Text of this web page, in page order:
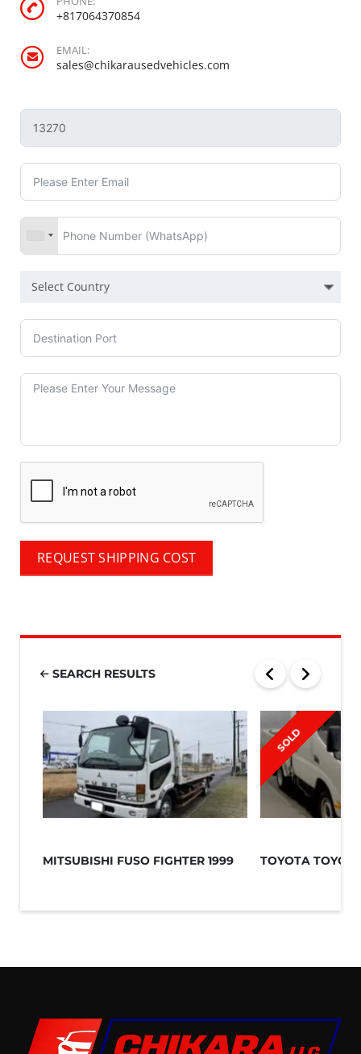
+817064370854
EMAIL:
sales@chikarausedvehicles.com
Select Country
REQUEST SHIPPING COST
SEARCH RESULTS
MITSUBISHI FUSO FIGHTER 1999
SOLD
TOYOTA